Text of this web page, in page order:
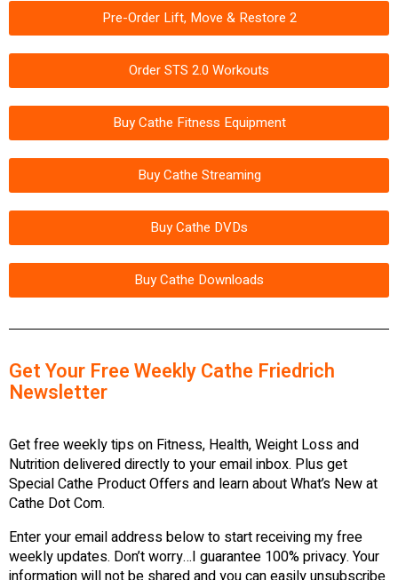
Pre-Order Lift, Move & Restore 2
Order STS 2.0 Workouts
Buy Cathe Fitness Equipment
Buy Cathe Streaming
Buy Cathe DVDs
Buy Cathe Downloads
Get Your Free Weekly Cathe Friedrich
Newsletter
Get free weekly tips on Fitness, Health, Weight Loss and
Nutrition delivered directly to your email inbox. Plus get
Special Cathe Product Offers and learn about What’s New at
Cathe Dot Com.
Enter your email address below to start receiving my free
weekly updates. Don’t worry…I guarantee 100% privacy. Your